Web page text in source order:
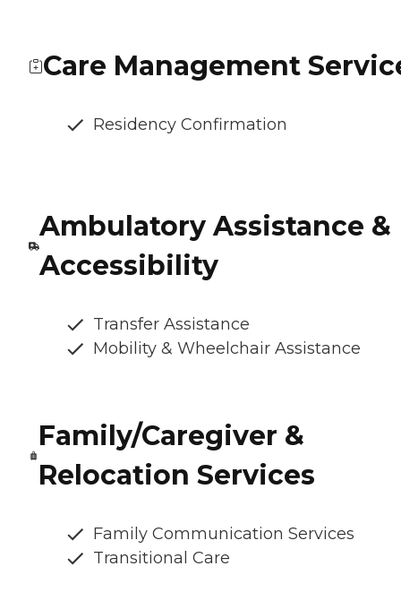
Care Management
Residency Confirmation
Ambulatory Assistance &
Accessibility
Transfer Assistance
Mobility & Wheelchair Assistance
Family/Caregiver &
Relocation Services
Family Communication Services
Transitional Care